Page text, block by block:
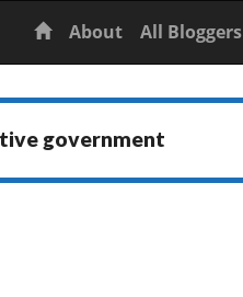
Home
About All Bloggers
government